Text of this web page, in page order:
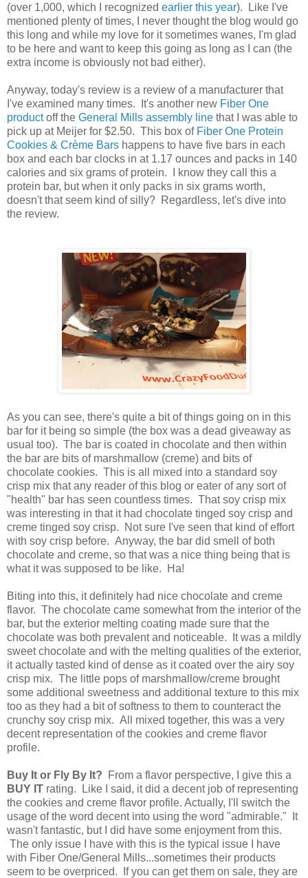
(over 1,000, which I recognized earlier this year). Like I've
mentioned plenty of times, I never thought the blog would go
this long and while my love for it sometimes wanes, I'm glad
to be here and want to keep this going as long as I can (the
extra income is obviously not bad either).
Anyway, today's review is a review of a manufacturer that
I've examined many times. It's another new Fiber One
productoff the General Mills assembly line that I was able to
pick up at Meijer for $2.50. This box of Fiber One Protein
Cookies & Crème Bars happens to have five bars in each
box and each bar clocks in at 1.17 ounces and packs in 140
calories and six grams of protein. I know they call this a
protein bar, but when it only packs in six grams worth,
doesn't that seem kind of silly? Regardless, let's dive into
the review.
As you can see, there's quite a bit of things going on in this
bar for it being so simple (the box was a dead giveaway as
usual too). The bar is coated in chocolate and then within
the bar are bits of marshmallow (creme) and bits of
chocolate cookies. This is all mixed into a standard soy
crisp mix that any reader of this blog or eater of any sort of
"health" bar has seen countless times. That soy crisp mix
was interesting in that it had chocolate tinged soy crisp and
creme tinged soy crisp. Not sure I've seen that kind of effort
with soy crisp before. Anyway, the bar did smell of both
chocolate and creme, so that was a nice thing being that is
what it was supposed to be like. Ha!
Biting into this, it definitely had nice chocolate and creme
flavor. The chocolate came somewhat from the interior of the
bar, but the exterior melting coating made sure that the
chocolate was both prevalent and noticeable. It was a mildly
sweet chocolate and with the melting qualities of the exterior,
it actually tasted kind of dense as it coated over the airy soy
crisp mix. The little pops of marshmallow/creme brought
some additional sweetness and additional texture to this mix
too as they had a bit of softness to them to counteract the
crunchy soy crisp mix. All mixed together, this was a very
decent representation of the cookies and creme flavor
profile.
Buy It or Fly By It? From a flavor perspective, I give this a
BUY IT rating. Like I said, it did a decent job of representing
the cookies and creme flavor profile. Actually, I'll switch the
usage of the word decent into using the word "admirable." It
wasn't fantastic, but I did have some enjoyment from this.
The only issue I have with this is the typical issue I have
with Fiber One/General Mills...sometimes their products
seem to be overpriced. If you can get them on sale, they are